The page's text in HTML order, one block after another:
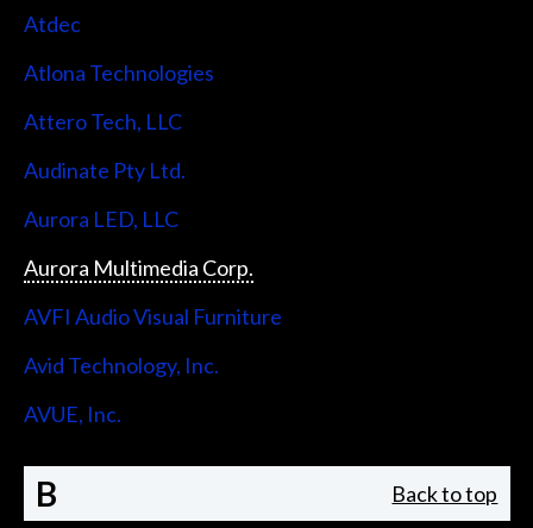
Atdec
Atlona Technologies
Attero Tech, LLC
Audinate Pty Ltd.
Aurora LED, LLC
Aurora Multimedia Corp.
AVFI Audio Visual Furniture
Avid Technology, Inc.
AVUE, Inc.
B Back to top